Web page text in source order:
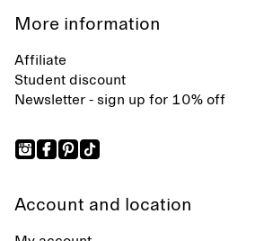
More information
Affiliate
Student discount
Newsletter - sign up for 10% off
Account and location